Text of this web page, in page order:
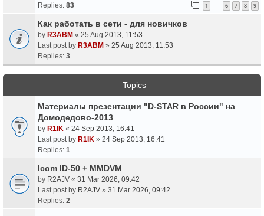
Replies: 83 1 6 7 8 9
Как работать в сети - для новичков
by R3ABM « 25 Aug 2013, 11:53
Last post by R3ABM » 25 Aug 2013, 11:53
Replies: 3
Topics
Материалы презентации "D-STAR в России" на
Домодедово-2013
by R1IK « 24 Sep 2013, 16:41
Last post by R1IK » 24 Sep 2013, 16:41
Replies: 1
Icom ID-50 + MMDVM
by R2AJV « 31 Mar 2026, 09:42
Last post by R2AJV » 31 Mar 2026, 09:42
Replies: 2